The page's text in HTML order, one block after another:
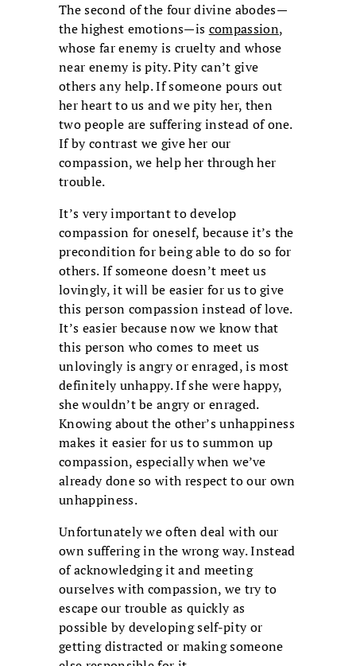
The second of the four divine abodes—
the highest emotions—is compassion,
whose far enemy is cruelty and whose
near enemy is pity. Pity can’t give
others any help. If someone pours out
her heart to us and we pity her, then
two people are suffering instead of one.
If by contrast we give her our
compassion, we help her through her
trouble.
It’s very important to develop
compassion for oneself, because it’s the
precondition for being able to do so for
others. If someone doesn’t meet us
lovingly, it will be easier for us to give
this person compassion instead of love.
It’s easier because now we know that
this person who comes to meet us
unlovingly is angry or enraged, is most
definitely unhappy. If she were happy,
she wouldn’t be angry or enraged.
Knowing about the other’s unhappiness
makes it easier for us to summon up
compassion, especially when we’ve
already done so with respect to our own
unhappiness.
Unfortunately we often deal with our
own suffering in the wrong way. Instead
of acknowledging it and meeting
ourselves with compassion, we try to
escape our trouble as quickly as
possible by developing self-pity or
getting distracted or making someone